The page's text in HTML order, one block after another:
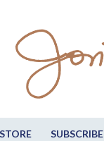
SUBSCRIBE